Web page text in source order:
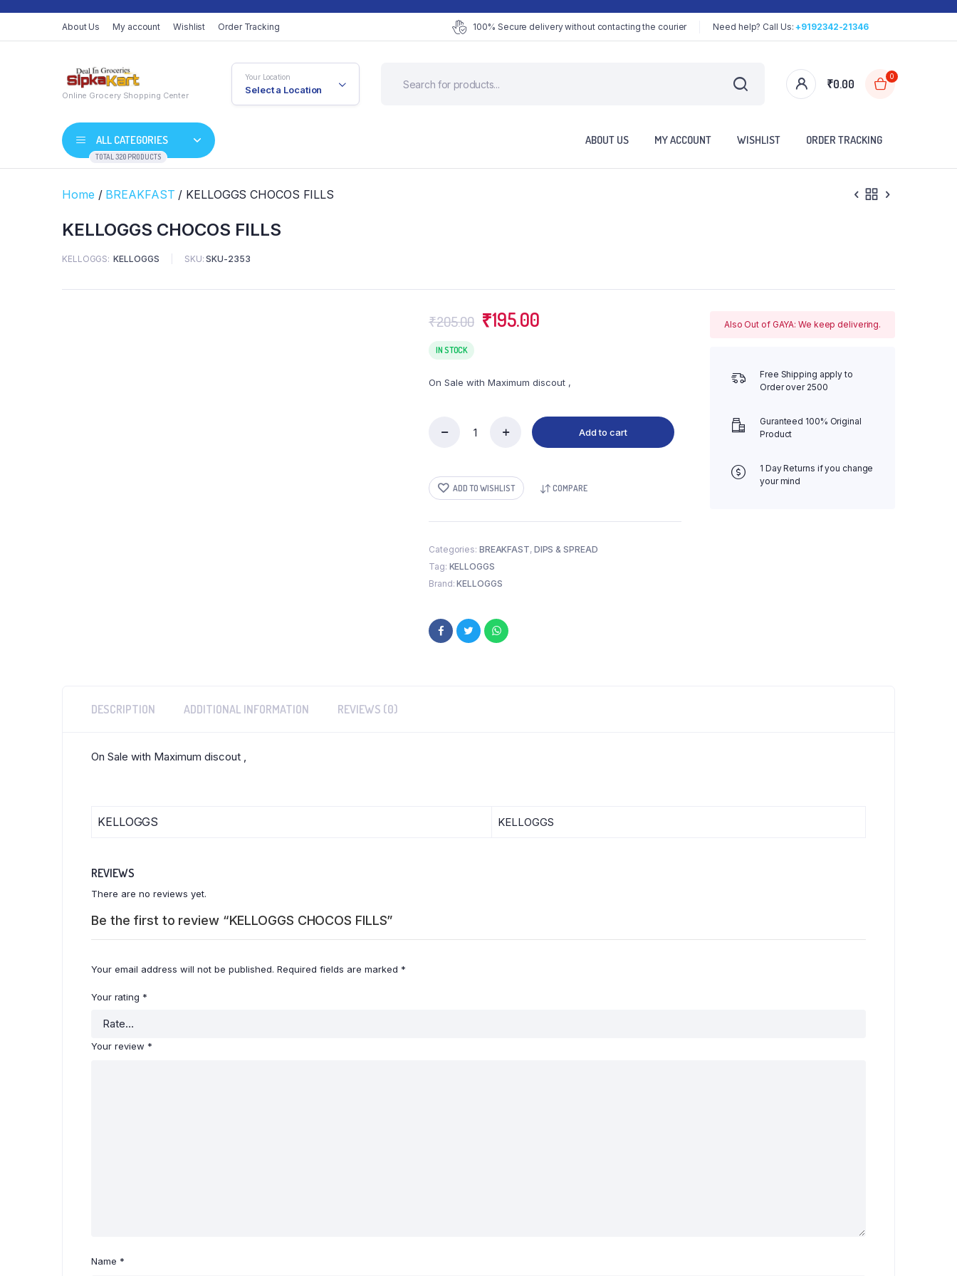
About Us My account Wishlist Order Tracking 100% Secure delivery without contacting the courier Need help? Call Us:+9192342-21346
Online Grocery Shopping Center
Your Location
Select a Location ₹0.00
0
ALL CATEGORIES
TOTAL 320 PRODUCTS
ABOUT US MY ACCOUNT WISHLIST ORDER TRACKING
Home / BREAKFAST / KELLOGGS CHOCOS FILLS
KELLOGGS CHOCOS FILLS
KELLOGGS KELLOGGS SKU: SKU-2353
₹205.00 Original
price
₹195.00
IN STOCK
On Sale with Maximum discout ,
KELLOGGS
quantity
Add to cart
ADD TO WISHLIST COMPARE
Categories: BREAKFAST, DIPS & SPREAD
Tag: KELLOGGS
Brand:KELLOGGS
Also Out of GAYA: We keep delivering.
Free Shipping apply to
Order over 2500
Guranteed 100% Original
Product
1 Day Returns if you change
your mind
DESCRIPTION ADDITIONAL INFORMATION REVIEWS (0)
On Sale with Maximum discout ,
KELLOGGS KELLOGGS
REVIEWS
There are no reviews yet.
Be the first to review “KELLOGGS CHOCOS FILLS”
Your email address will not be published. Required fields are marked *
Your rating *
Your review *
Name *